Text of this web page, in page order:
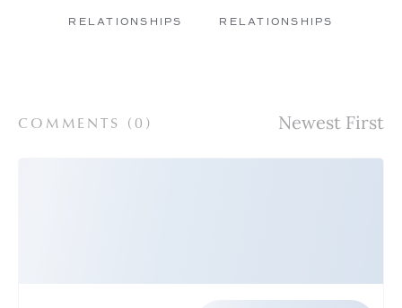
RELATIONSHIPS RELATIONSHIPS
COMMENTS ( 0 )